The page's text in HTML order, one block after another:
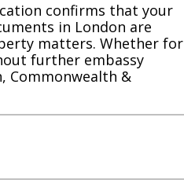
confirms that your
in London are
matters. Whether for
further embassy
Commonwealth &